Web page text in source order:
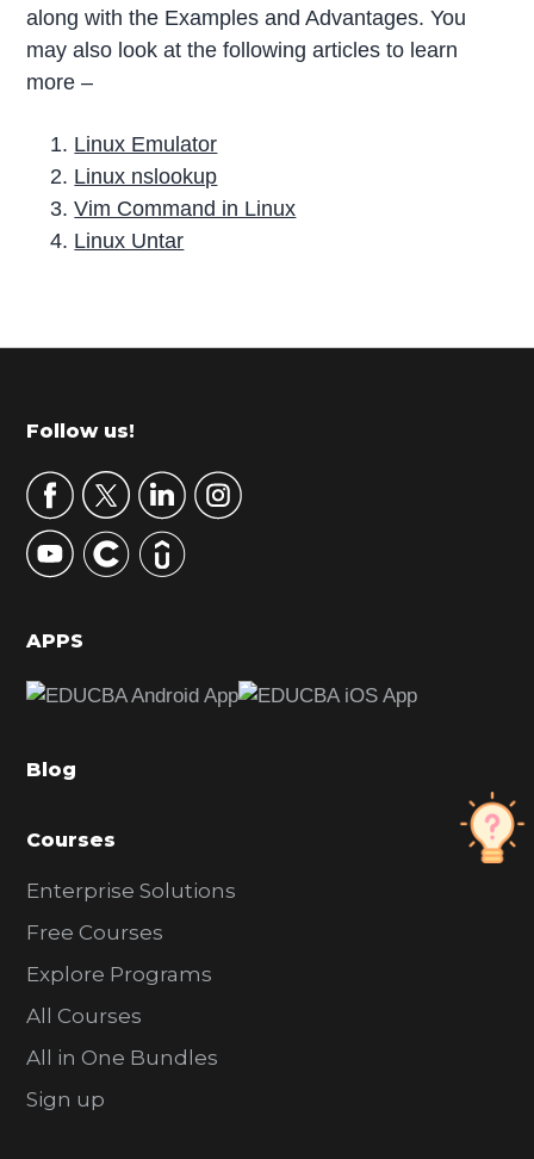
along with the Examples and Advantages. You
may also look at the following articles to learn
more –
Linux Emulator
Linux nslookup
Vim Command in Linux
Linux Untar
r
m
r
y
S
d
b
r
Footer
Follow us!
APPS
Blog
Courses
Enterprise Solutions
Free Courses
Explore Programs
All Courses
All in One Bundles
Sign up